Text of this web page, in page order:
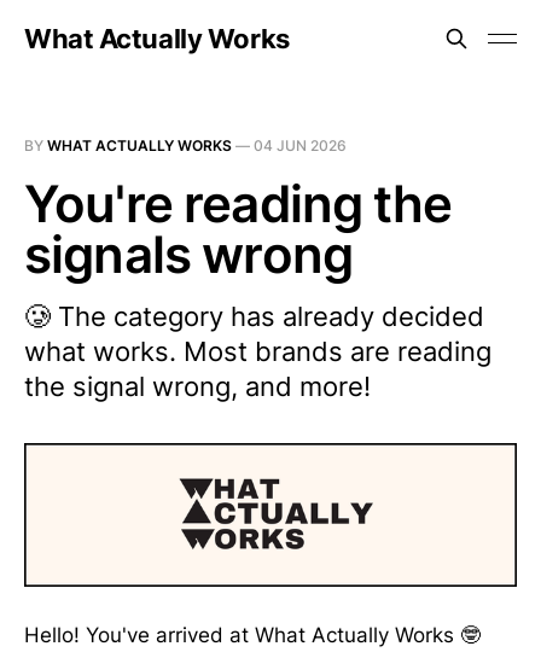
What Actually Works
BY WHAT ACTUALLY WORKS — 04 JUN 2026
You're reading the
signals wrong
🥲 The category has already decided
what works. Most brands are reading
the signal wrong, and more!
Hello! You've arrived at What Actually Works 🤓